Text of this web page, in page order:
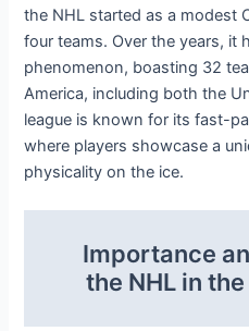
the NHL started as a modest
four teams. Over the years, it
phenomenon, boasting 32
America, including both the
league is known for its fast-
where players showcase a
physicality on the ice.
Importance
the NHL in